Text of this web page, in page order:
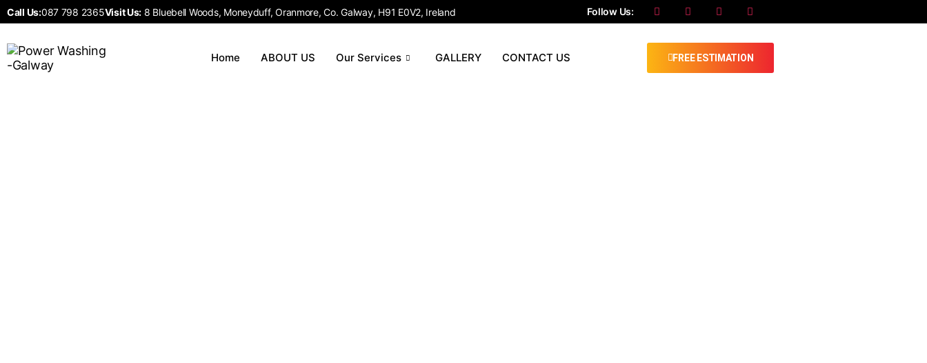
Call Us:087 798 2365Visit Us: 8 Bluebell Woods, Moneyduff, Oranmore, Co. Galway, H91 E0V2, Ireland Follow Us:
Home ABOUT US Our Services GALLERY CONTACT US FREE ESTIMATION